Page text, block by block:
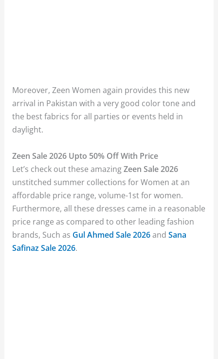
Moreover, Zeen Women again provides this new
arrival in Pakistan with a very good color tone and
the best fabrics for all parties or events held in
daylight.
Zeen Sale 2026 Upto 50% Off With Price
Let’s check out these amazingZeen Sale 2026
unstitched summer collections for Women at an
affordable price range, volume-1st for women.
Furthermore, all these dresses came in a reasonable
price range as compared to other leading fashion
brands, Such as Gul Ahmed Sale 2026andSana
Safinaz Sale 2026.